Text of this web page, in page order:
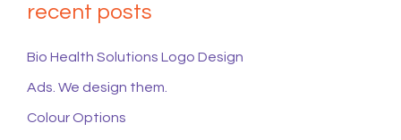
recent posts
Bio Health Solutions Logo Design
Ads. We design them.
Colour Options